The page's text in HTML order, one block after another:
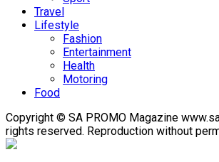
Travel
Lifestyle
Fashion
Entertainment
Health
Motoring
Food
Copyright © SA PROMO Magazine
rights reserved. Reproduction without